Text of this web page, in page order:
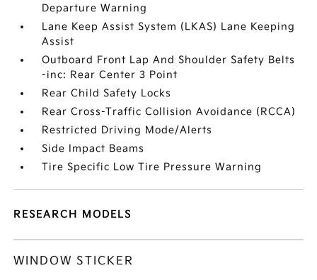
Departure Warning
Lane Keep Assist System (LKAS) Lane Keeping
Assist
Outboard Front Lap And Shoulder Safety Belts
-inc: Rear Center 3 Point
Rear Child Safety Locks
Rear Cross-Traffic Collision Avoidance (RCCA)
Restricted Driving Mode/Alerts
Side Impact Beams
Tire Specific Low Tire Pressure Warning
RESEARCH MODELS
WINDOW STICKER